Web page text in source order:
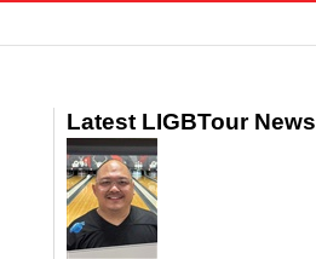
Latest LIGBTour News